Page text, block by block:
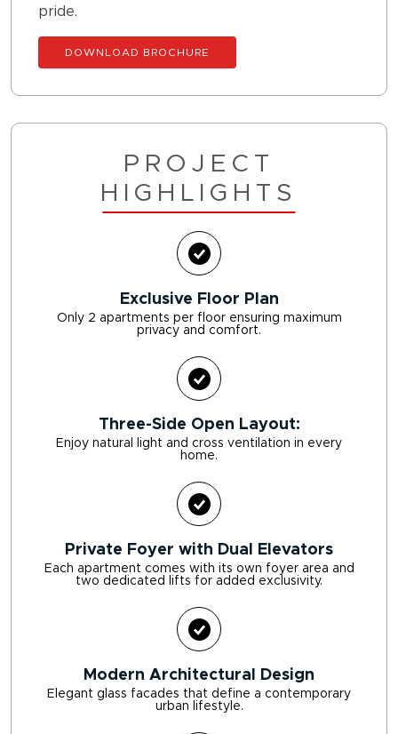
pride.
DOWNLOAD BROCHURE
PROJECT
HIGHLIGHTS
Exclusive Floor Plan
Only 2 apartments per floor ensuring maximum
privacy and comfort.
Three-Side Open Layout:
Enjoy natural light and cross ventilation in every
home.
Private Foyer with Dual Elevators
Each apartment comes with its own foyer area and
two dedicated lifts for added exclusivity.
Modern Architectural Design
Elegant glass facades that define a contemporary
urban lifestyle.